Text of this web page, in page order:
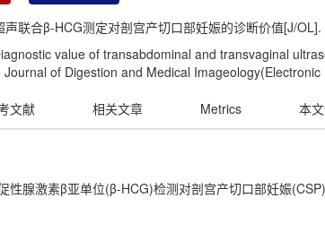
联合β-HCG测定对剖宫产切口部妊娠的诊断价值[J/
value of transabdominal and transvaginal
of Digestion and Medical
文献 相关文章 Metrics 本
腺激素β亚单位(β-HCG)检测对剖宫产切口部妊娠(CSP)